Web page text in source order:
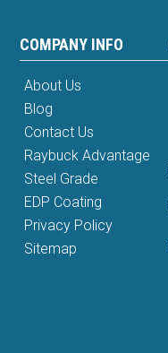
COMPANY INFO
About Us
Blog
Contact Us
Raybuck Advantage
Steel Grade
EDP Coating
Privacy Policy
Sitemap